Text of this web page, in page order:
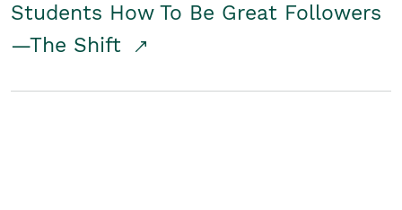
Students How To Be Great Followers
—The Shift